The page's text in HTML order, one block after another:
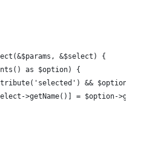
&$select) {
as $option) {
&& $option-
>getName()] = $option-